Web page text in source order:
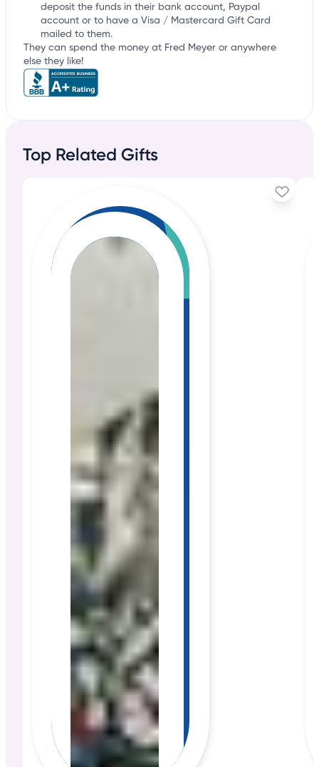
deposit the funds in their bank account, Paypal
account or to have a Visa / Mastercard Gift Card
mailed to them.
They can spend the money at Fred Meyer or anywhere
else they like!
Top Related Gifts